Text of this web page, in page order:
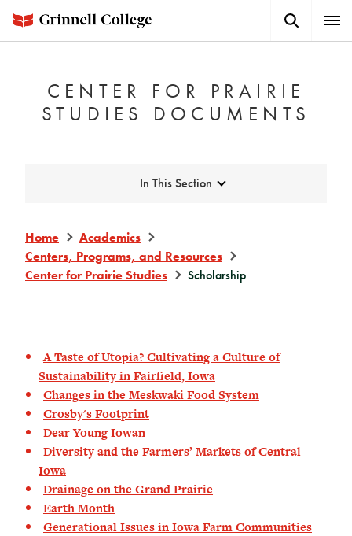
main
Button
CENTER FOR PRAIRIE
STUDIES DOCUMENTS
Expand
In This Section
Home
Academics
Centers, Programs, and Resources
Center for Prairie Studies
Scholarship
A Taste of Utopia? Cultivating a Culture of
Sustainability in Fairfield, Iowa
Changes in the Meskwaki Food System
Crosby's Footprint
Dear Young Iowan
Diversity and the Farmers’ Markets of Central
Iowa
Drainage on the Grand Prairie
Earth Month
Generational Issues in Iowa Farm Communities